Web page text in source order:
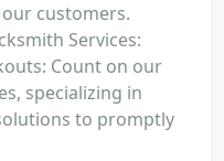
customers.
Services:
Count on our
specializing in
to promptly